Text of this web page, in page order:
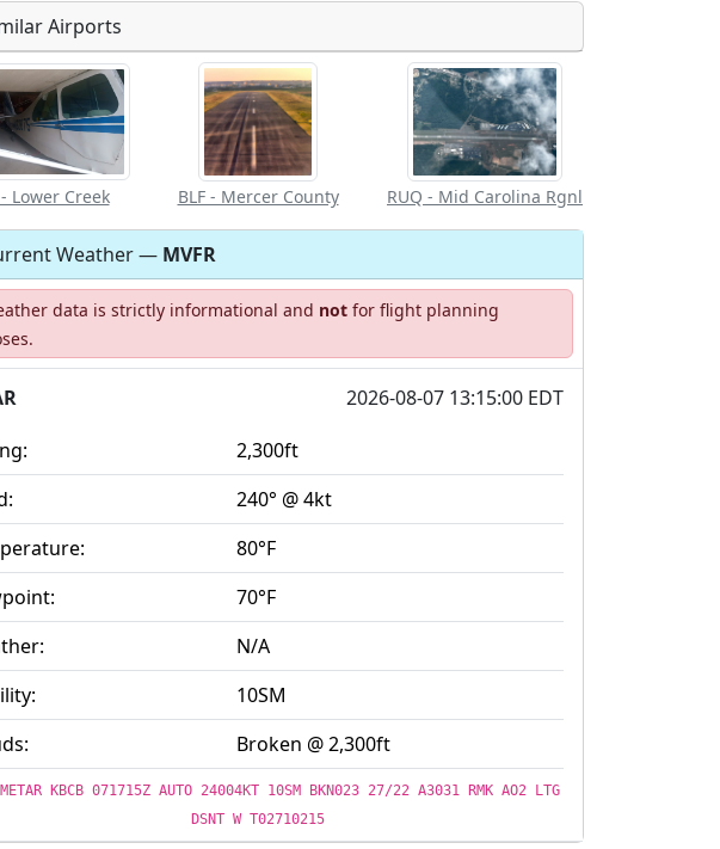
to the
public
Allowed with
restrictions/permission
Private to
everyone
Airports
Lower Creek BLF - Mercer County RUQ - Mid Carolina Rgnl
Weather — MVFR
data is strictly informational and notfor flight planning
2026-08-07 13:15:00 EDT
2,300ft
240° @ 4kt
80°F
70°F
N/A
10SM
Broken @ 2,300ft
METAR KBCB 071715Z AUTO 24004KT 10SM BKN023 27/22 A3031 RMK AO2 LTG
DSNT W T02710215